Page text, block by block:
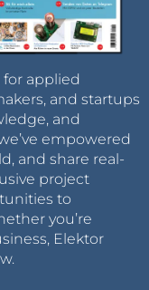
applied
and startups
and
empowered
and share real-
project
to
you’re
Elektor